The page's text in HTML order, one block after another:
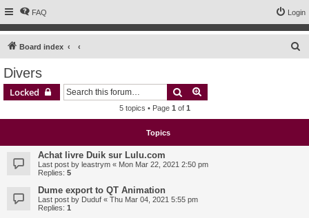
FAQ Login
Board index
Divers
Locked Search
5 topics • Page 1 of 1
Topics
Achat livre Duik sur Lulu.com
Last post by leastrym « Mon Mar 22, 2021 2:50 pm
Replies: 5
Dume export to QT Animation
Last post by Duduf « Thu Mar 04, 2021 5:55 pm
Replies: 1